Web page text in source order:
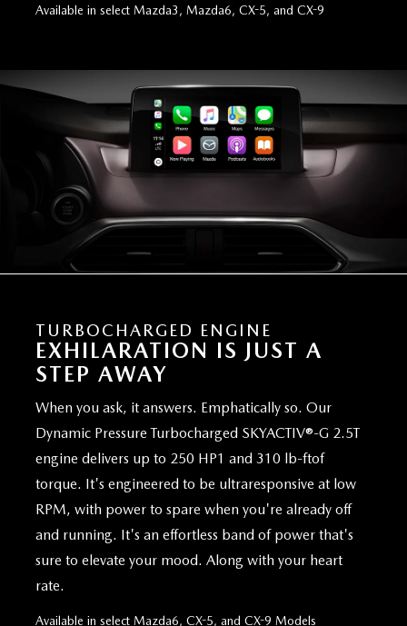
Available in select Mazda3, Mazda6, CX-5, and CX-9
TURBOCHARGED ENGINE
EXHILARATION IS JUST A
STEP AWAY
When you ask, it answers. Emphatically so. Our
Dynamic Pressure Turbocharged SKYACTIV®-G 2.5T
engine delivers up to 250 HP1 and 310 lb-ftof
torque. It's engineered to be ultraresponsive at low
RPM, with power to spare when you're already off
and running. It's an effortless band of power that's
sure to elevate your mood. Along with your heart
rate.
Available in select Mazda6, CX-5, and CX-9 Models